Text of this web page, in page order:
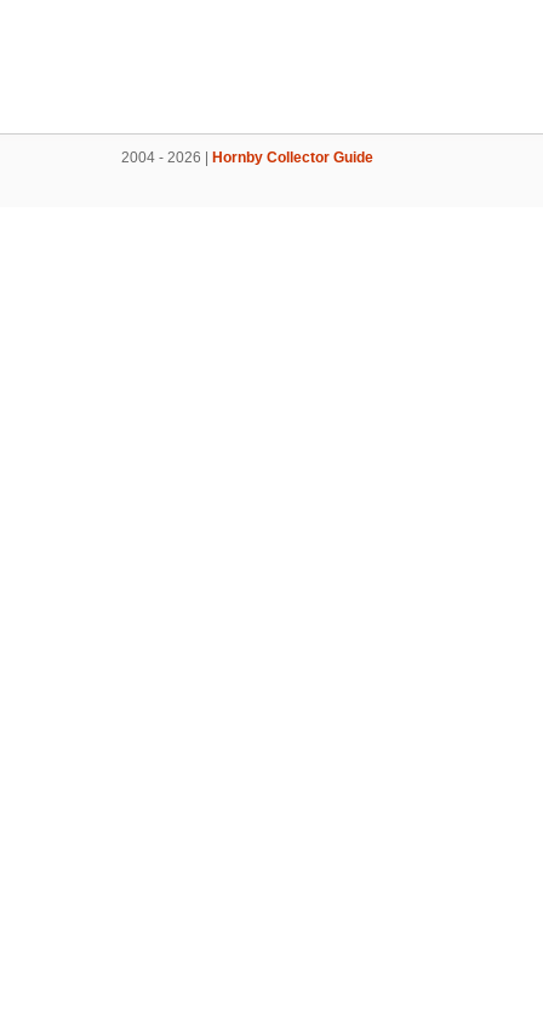
2004 - 2026 | Hornby Collector Guide